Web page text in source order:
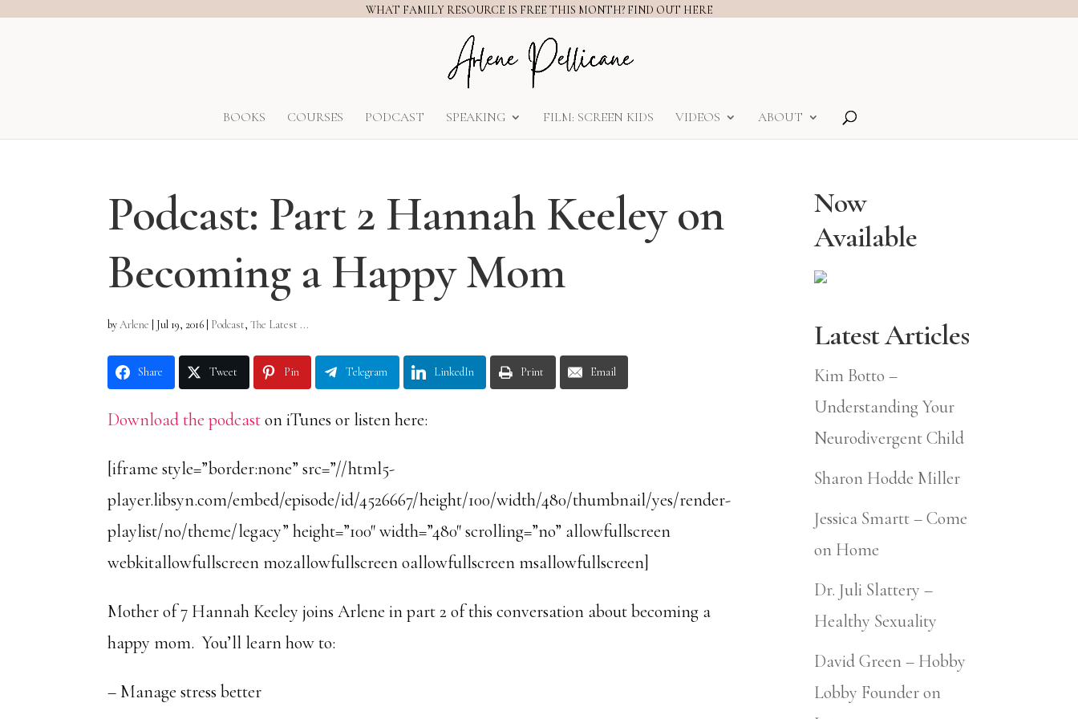
WHAT FAMILY RESOURCE IS FREE THIS MONTH? FIND OUT HERE
BOOKS COURSES PODCAST SPEAKING FILM: SCREEN KIDS VIDEOS ABOUT
Podcast: Part 2 Hannah Keeley on
Becoming a Happy Mom
byArlene Jul 19, 2016 Podcast,The Latest ...
Share Tweet Pin Telegram LinkedIn Print Email
Download the podcaston iTunes or listen here:
[iframe style=”border:none” src=”//html5-
player.libsyn.com/embed/episode/id/4526667/height/100/width/480/thumbnail/yes/render-
playlist/no/theme/legacy” height=”100″ width=”480″ scrolling=”no” allowfullscreen
webkitallowfullscreen mozallowfullscreen oallowfullscreen msallowfullscreen]
Mother of 7 Hannah Keeley joins Arlene in part 2 of this conversation about becoming a
happy mom. You’ll learn how to:
– Manage stress better
Now
Available
Latest Articles
Kim Botto –
Understanding Your
Neurodivergent Child
Sharon Hodde Miller
Jessica Smartt – Come
on Home
Dr. Juli Slattery –
Healthy Sexuality
David Green – Hobby
Lobby Founder on